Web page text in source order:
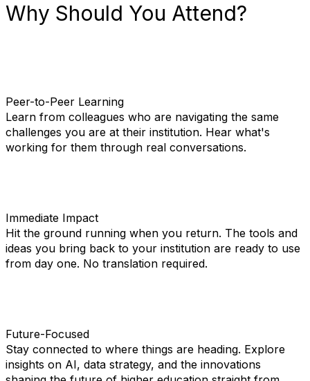
Why Should You Attend?
Peer-to-Peer Learning
Learn from colleagues who are navigating the same
challenges you are at their institution. Hear what's
working for them through real conversations.
Immediate Impact
Hit the ground running when you return. The tools and
ideas you bring back to your institution are ready to use
from day one. No translation required.
Future-Focused
Stay connected to where things are heading. Explore
insights on AI, data strategy, and the innovations